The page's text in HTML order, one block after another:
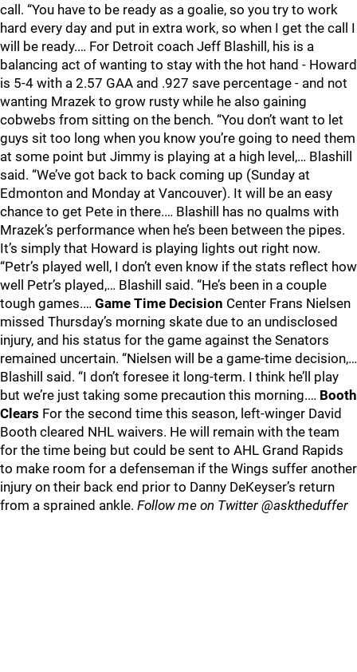
call. “You have to be ready as a goalie, so you try to work
hard every day and put in extra work, so when I get the call I
will be ready.… For Detroit coach Jeff Blashill, his is a
balancing act of wanting to stay with the hot hand - Howard
is 5-4 with a 2.57 GAA and .927 save percentage - and not
wanting Mrazek to grow rusty while he also gaining
cobwebs from sitting on the bench. “You don’t want to let
guys sit too long when you know you’re going to need them
at some point but Jimmy is playing at a high level,… Blashill
said. “We’ve got back to back coming up (Sunday at
Edmonton and Monday at Vancouver). It will be an easy
chance to get Pete in there.… Blashill has no qualms with
Mrazek’s performance when he’s been between the pipes.
It’s simply that Howard is playing lights out right now.
“Petr’s played well, I don’t even know if the stats reflect how
well Petr’s played,… Blashill said. “He’s been in a couple
tough games.… Game Time Decision Center Frans Nielsen
missed Thursday’s morning skate due to an undisclosed
injury, and his status for the game against the Senators
remained uncertain. “Nielsen will be a game-time decision,…
Blashill said. “I don’t foresee it long-term. I think he’ll play
but we’re just taking some precaution this morning.… Booth
Clears For the second time this season, left-winger David
Booth cleared NHL waivers. He will remain with the team
for the time being but could be sent to AHL Grand Rapids
to make room for a defenseman if the Wings suffer another
injury on their back end prior to Danny DeKeyser’s return
from a sprained ankle. Follow me on Twitter @asktheduffer